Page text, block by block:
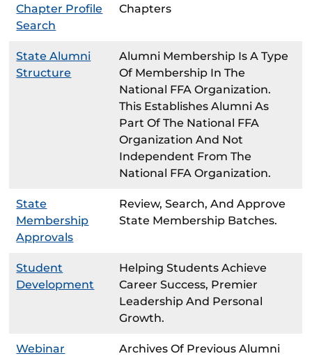
Chapter Profile
Search
Chapters
State Alumni
Structure
Alumni Membership Is A Type
Of Membership In The
National FFA Organization.
This Establishes Alumni As
Part Of The National FFA
Organization And Not
Independent From The
National FFA Organization.
State
Membership
Approvals
Review, Search, And Approve
State Membership Batches.
Student
Development
Helping Students Achieve
Career Success, Premier
Leadership And Personal
Growth.
Webinar
Archives Of Previous Alumni